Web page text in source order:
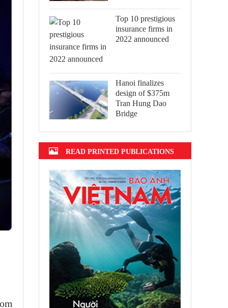
Top 10 prestigious
insurance firms in
2022 announced
Hanoi finalizes
design of $375m
Tran Hung Dao
Bridge
READ PRINTED PUBLICATIONS